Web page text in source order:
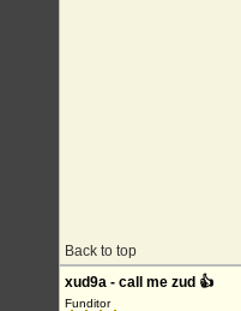
Back to top
xud9a - call me zud 👍
Funditor